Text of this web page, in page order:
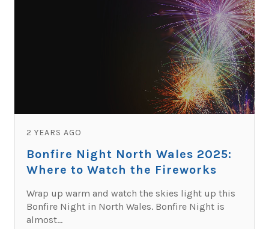
2 YEARS AGO
Bonfire Night North Wales 2025:
Where to Watch the Fireworks
Wrap up warm and watch the skies light up this
Bonfire Night in North Wales. Bonfire Night is
almost...